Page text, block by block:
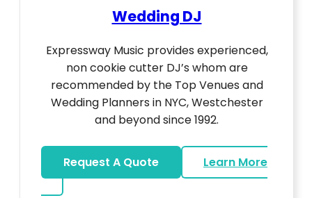
Wedding DJ
Expressway Music provides experienced,
non cookie cutter DJ’s whom are
recommended by the Top Venues and
Wedding Planners in NYC, Westchester
and beyond since 1992.
Request A Quote
Learn More
about Wedding DJ